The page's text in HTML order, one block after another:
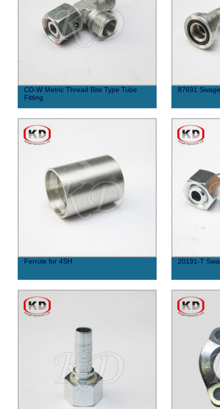
CD-W Metric Thread Bite Type Tube
Fitting
87691
Ferrule for 4SH 20191-T